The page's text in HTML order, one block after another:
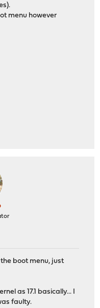
menu however
boot menu, just
as 17.1 basically... I
faulty.